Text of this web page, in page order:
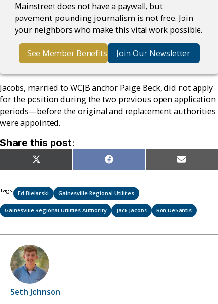
Mainstreet does not have a paywall, but
pavement-pounding journalism is not free. Join
your neighbors who make this vital work possible.
See Member Benefits Join Our Newsletter
Jacobs, married to WCJB anchor Paige Beck, did not apply
for the position during the two previous open application
periods—before the original and replacement authorities
were appointed.
Share this post:
Share
on
X
(Twitter)
Share
on
Facebook Share
on
Email
Tags: Ed Bielarski Gainesville Regional Utilities
Gainesville Regional Utilities Authority Jack Jacobs Ron DeSantis
Seth Johnson